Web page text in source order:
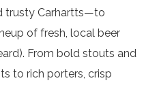
trusty Carhartts—to
of fresh, local beer
From bold stouts and
to rich porters, crisp